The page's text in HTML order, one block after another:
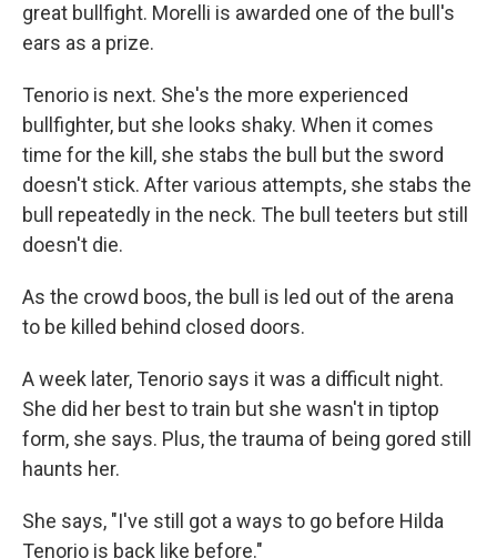
great bullfight. Morelli is awarded one of the bull's
ears as a prize.
Tenorio is next. She's the more experienced
bullfighter, but she looks shaky. When it comes
time for the kill, she stabs the bull but the sword
doesn't stick. After various attempts, she stabs the
bull repeatedly in the neck. The bull teeters but still
doesn't die.
As the crowd boos, the bull is led out of the arena
to be killed behind closed doors.
A week later, Tenorio says it was a difficult night.
She did her best to train but she wasn't in tiptop
form, she says. Plus, the trauma of being gored still
haunts her.
She says, "I've still got a ways to go before Hilda
Tenorio is back like before."